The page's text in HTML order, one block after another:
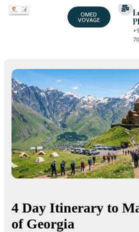
OMED
VOVAGE
4 Day Itinerary to
of Georgia